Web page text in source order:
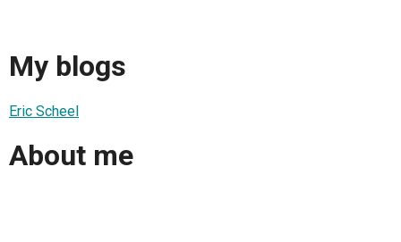
My blogs
Eric Scheel
About me